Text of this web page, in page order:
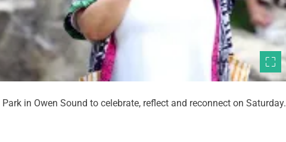
in Owen Sound to celebrate, reflect and reconnect on Saturday.